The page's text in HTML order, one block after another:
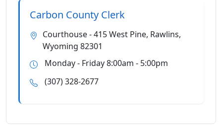
Carbon County Clerk
Courthouse - 415 West Pine, Rawlins,
Wyoming 82301
Monday - Friday 8:00am - 5:00pm
(307) 328-2677